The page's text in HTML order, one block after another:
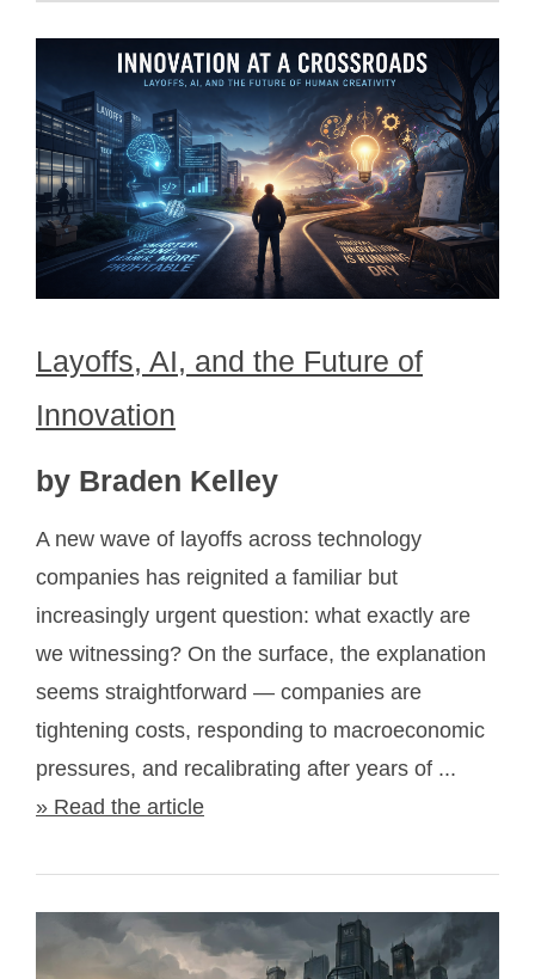
Layoffs, AI, and the Future of
Innovation
by Braden Kelley
A new wave of layoffs across technology
companies has reignited a familiar but
increasingly urgent question: what exactly are
we witnessing? On the surface, the explanation
seems straightforward — companies are
tightening costs, responding to macroeconomic
pressures, and recalibrating after years of ...
» Read the article